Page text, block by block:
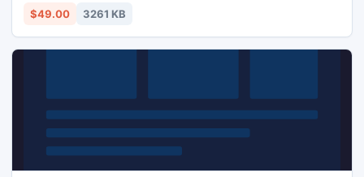
folders etc in exact manner.
$49.00 3261 KB